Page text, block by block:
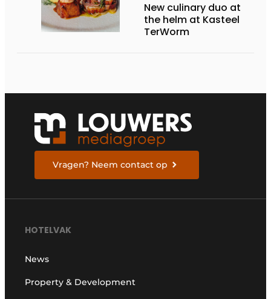
New culinary duo at
the helm at Kasteel
TerWorm
Vragen? Neem contact op
HOTELVAK
News
Property & Development